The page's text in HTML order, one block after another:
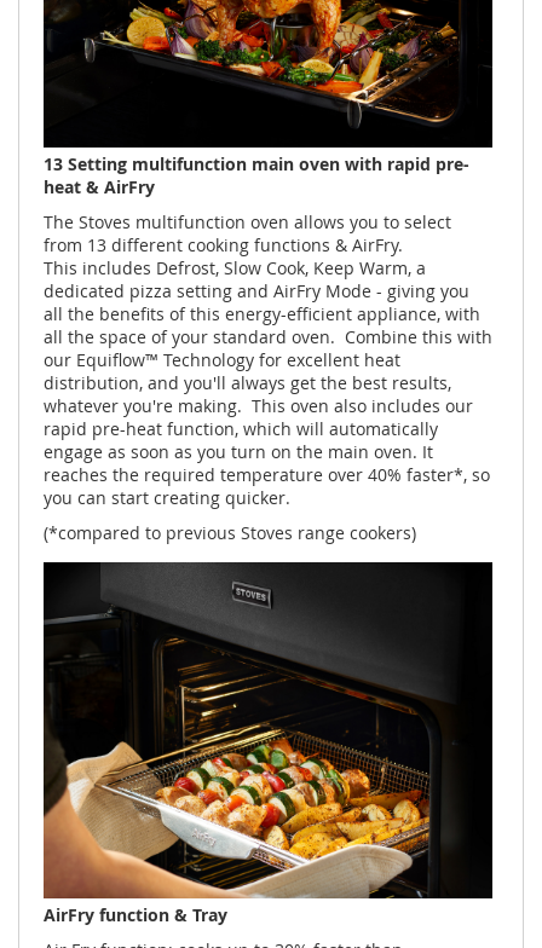
13 Setting multifunction main oven with rapid pre-
heat & AirFry
The Stoves multifunction oven allows you to select
from 13 different cooking functions & AirFry.
This includes Defrost, Slow Cook, Keep Warm, a
dedicated pizza setting and AirFry Mode - giving you
all the benefits of this energy-efficient appliance, with
all the space of your standard oven. Combine this with
our Equiflow™ Technology for excellent heat
distribution, and you'll always get the best results,
whatever you're making. This oven also includes our
rapid pre-heat function, which will automatically
engage as soon as you turn on the main oven. It
reaches the required temperature over 40% faster*, so
you can start creating quicker.
(*compared to previous Stoves range cookers)
AirFry function & Tray